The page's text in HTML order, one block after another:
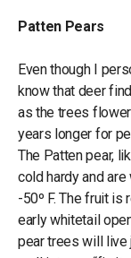
Patten Pears
Even though I
know that deer
as the trees
years longer for
The Patten pear,
cold hardy and
-50º F. The fruit
early whitetail
pear trees will live